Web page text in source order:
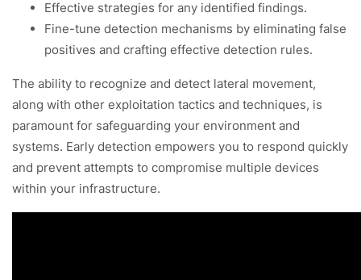
Effective strategies for any identified findings.
Fine-tune detection mechanisms by eliminating false
positives and crafting effective detection rules.
The ability to recognize and detect lateral movement,
along with other exploitation tactics and techniques, is
paramount for safeguarding your environment and
systems. Early detection empowers you to respond quickly
and prevent attempts to compromise multiple devices
within your infrastructure.